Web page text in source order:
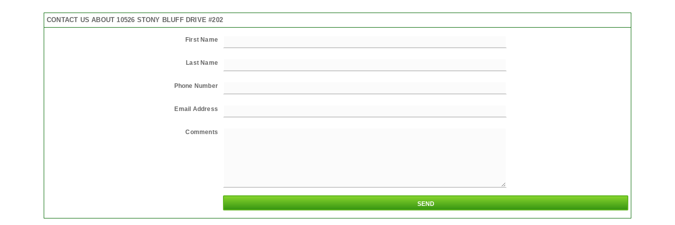
CONTACT US ABOUT 10526 STONY BLUFF DRIVE #202
First Name
Last Name
Phone Number
Email Address
Comments